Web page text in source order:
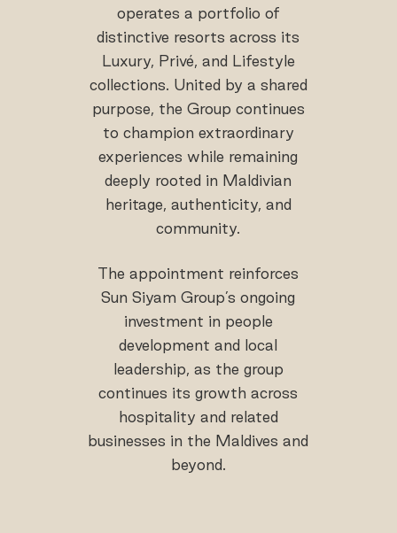
operates a portfolio of
distinctive resorts across its
Luxury, Privé, and Lifestyle
collections. United by a shared
purpose, the Group continues
to champion extraordinary
experiences while remaining
deeply rooted in Maldivian
heritage, authenticity, and
community.
The appointment reinforces
Sun Siyam Group’s ongoing
investment in people
development and local
leadership, as the group
continues its growth across
hospitality and related
businesses in the Maldives and
beyond.